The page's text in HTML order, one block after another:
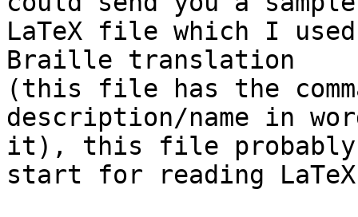
LaTeX file which I
Braille translation
(this file has the
description/name in
it), this file probably
start for reading